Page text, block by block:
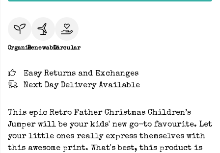
OrganicRenewableCircular
Easy Returns and Exchanges
Next Day Delivery Available
This epic Retro Father Christmas Children’s
Jumper will be your kids' new go-to favourite. Let
your little ones really express themselves with
this awesome print. What's best, this product is